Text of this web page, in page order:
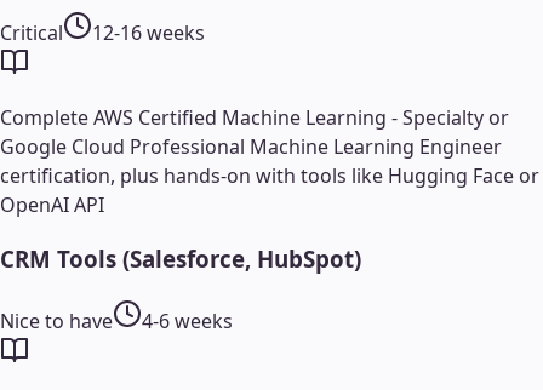
Critical 12-16 weeks
Complete AWS Certified Machine Learning - Specialty or
Google Cloud Professional Machine Learning Engineer
certification, plus hands-on with tools like Hugging Face or
OpenAI API
CRM Tools (Salesforce, HubSpot)
Nice to have 4-6 weeks